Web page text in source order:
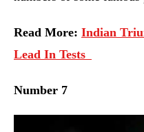
Read More: Indian
Lead In Tests
Number 7